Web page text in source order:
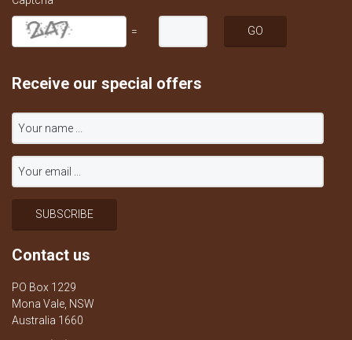
=
Receive our special offers
Contact us
PO Box 1229
Mona Vale, NSW
Australia 1660